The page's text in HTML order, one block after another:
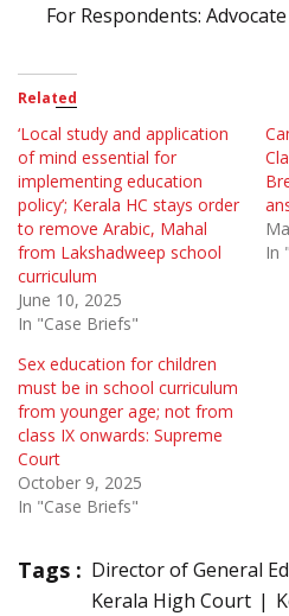
For Respondents:
Related
‘Local study and application
of mind essential for
implementing education
policy’; Kerala HC stays order
to remove Arabic, Mahal
from Lakshadweep school
curriculum
June 10, 2025
In "Case Briefs"
In
Sex education for children
must be in school curriculum
from younger age; not from
class IX onwards: Supreme
Court
October 9, 2025
In "Case Briefs"
Tags : Director of General
Kerala High Court